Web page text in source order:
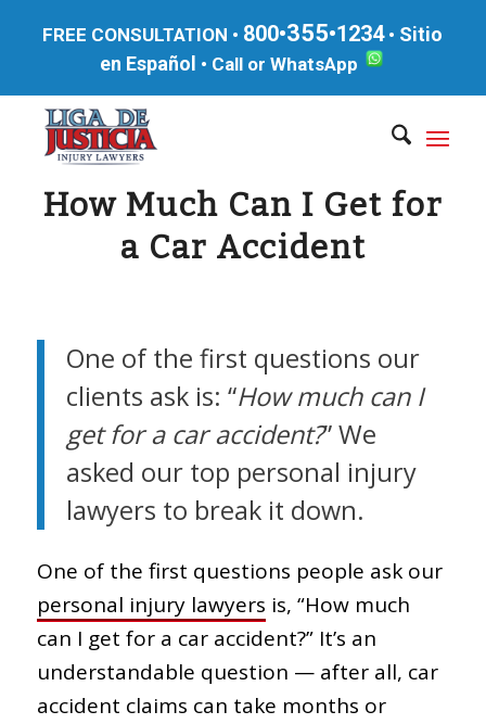
FREE CONSULTATION • 800•355•1234• Sitio
en Español • Call or WhatsApp
How Much Can I Get for
a Car Accident
One of the first questions our
clients ask is: “How much can I
get for a car accident?” We
asked our top personal injury
lawyers to break it down.
One of the first questions people ask our
personal injury lawyers is, “How much
can I get for a car accident?” It’s an
understandable question — after all, car
accident claims can take months or